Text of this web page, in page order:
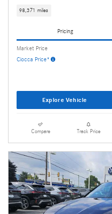
98,371 miles
Pricing
Market Price
Ciocca Price*
Explore Vehicle
Compare Track Price